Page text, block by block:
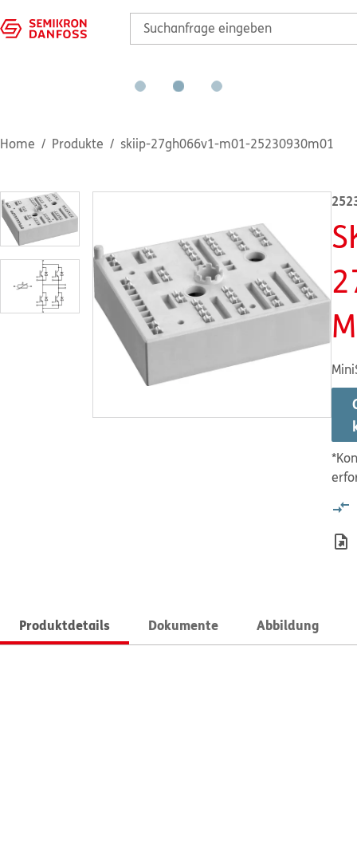
Home Produkte skiip-27gh066v1-m01-25230930m01
Produktdetails Dokumente Abbildung